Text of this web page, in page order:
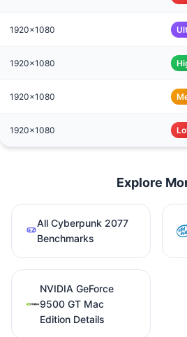
1920x1080
1920x1080
1920x1080
1920x1080
Explore
All Cyberpunk 2077
Benchmarks
NVIDIA GeForce
9500 GT Mac
Edition Details